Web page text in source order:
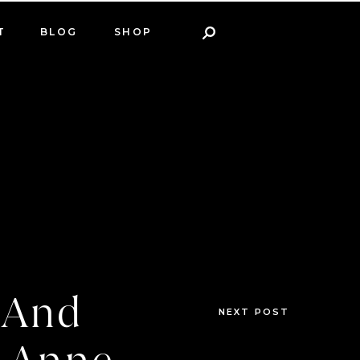
SHOP
BLOG
NEXT POST